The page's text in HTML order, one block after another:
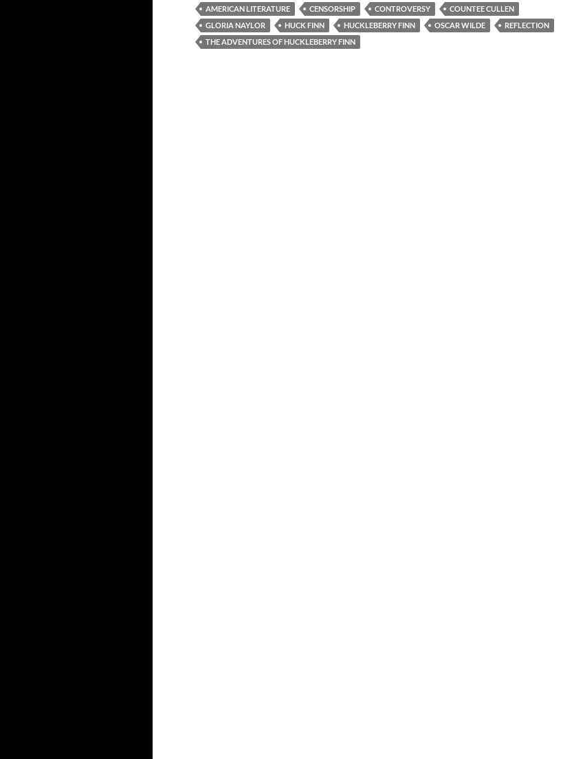
AMERICAN LITERATURE CENSORSHIP CONTROVERSY
COUNTEE CULLEN
GLORIA NAYLOR
HUCK FINN HUCKLEBERRY FINN OSCAR WILDE
REFLECTION
THE ADVENTURES OF HUCKLEBERRY FINN